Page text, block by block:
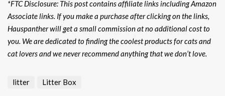
*FTC Disclosure: This post contains affiliate links including Amazon
Associate links. If you make a purchase after clicking on the links,
Hauspanther will get a small commission at no additional cost to
you. We are dedicated to finding the coolest products for cats and
cat lovers and we never recommend anything that we don’t love.
litter Litter Box